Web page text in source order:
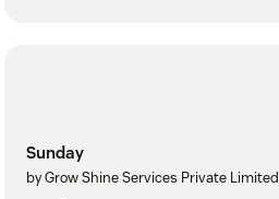
Sunday
by Grow Shine Services Private Limited